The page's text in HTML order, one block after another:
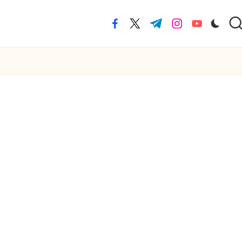
facebook.com
twitter.com
t.me instagram.com
youtube.com